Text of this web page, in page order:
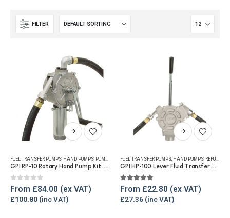
FILTER
This
product
multiple
The
options
FUEL TRANSFER PUMPS HAND PUMPS PUMP KITS ,REFUELLING & LIQUID TRANSFER
GPI RP-10 Rotary Hand Pump Kit for Diesel and Petrol
0out of 5
From £84.00
£100.80
This
product
multiple
The
options
FUEL TRANSFER PUMPS HAND PUMPS REFUELLING & LIQUID TRANSFER
GPI HP-100 Lever Fluid Transfer Hand Pump
5.00out of 5
From £22.80
£27.36